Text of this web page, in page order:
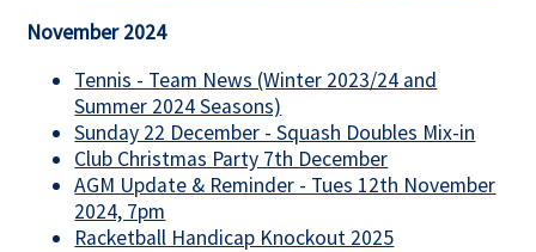
November 2024
Tennis - Team News (Winter 2023/24 and
Summer 2024 Seasons)
Sunday 22 December - Squash Doubles Mix-in
Club Christmas Party 7th December
AGM Update & Reminder - Tues 12th November
2024, 7pm
Racketball Handicap Knockout 2025